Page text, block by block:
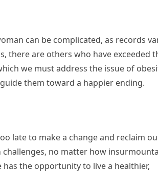
can be complicated, as records
there are others who have exceeded
we must address the issue of
them toward a happier ending.
late to make a change and reclaim
no matter how
has the opportunity to live a healthier,